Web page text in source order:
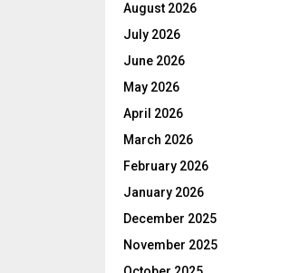
August 2026
July 2026
June 2026
May 2026
April 2026
March 2026
February 2026
January 2026
December 2025
November 2025